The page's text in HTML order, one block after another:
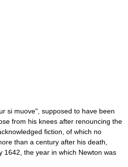
si muove", supposed to have been
from his knees after renouncing the
fiction, of which no
than a century after his death,
1642, the year in which Newton was